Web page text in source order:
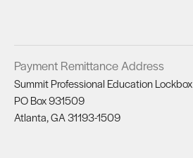
Payment Remittance Address
Summit Professional Education Lockbox
PO Box 931509
Atlanta, GA 31193-1509